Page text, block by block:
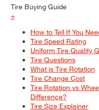
Tire Buying Guide
+
How to Tell If You
Tire Speed Rating
Uniform Tire Quality
Tire Questions
What is Tire Rotation
Tire Change Cost
Tire Rotation vs
Difference?
Tire Size Explainer